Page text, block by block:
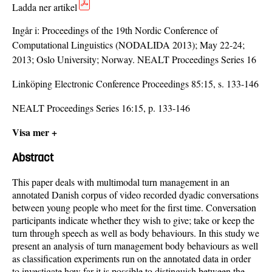
Ladda ner artikel
Ingår i: Proceedings of the 19th Nordic Conference of
Computational Linguistics (NODALIDA 2013); May 22-24;
2013; Oslo University; Norway. NEALT Proceedings Series 16
Linköping Electronic Conference Proceedings 85:15, s. 133-146
NEALT Proceedings Series 16:15, p. 133-146
Visa mer +
Abstract
This paper deals with multimodal turn management in an
annotated Danish corpus of video recorded dyadic conversations
between young people who meet for the first time. Conversation
participants indicate whether they wish to give; take or keep the
turn through speech as well as body behaviours. In this study we
present an analysis of turn management body behaviours as well
as classification experiments run on the annotated data in order